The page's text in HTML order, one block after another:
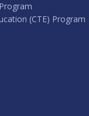
(CTE) Program